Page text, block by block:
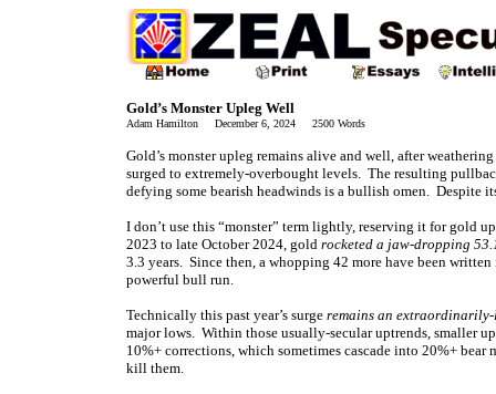
Gold’s Monster Upleg Well
Adam Hamilton December 6, 2024 2500 Words
Gold’s monster upleg remains alive and well, after
surged to extremely-overbought levels. The resulting
defying some bearish headwinds is a bullish omen. Despite
I don’t use this “monster” term lightly, reserving it for gold
2023 to late October 2024, gold rocketed a jaw-dropping
3.3 years. Since then, a whopping 42 more have been
powerful bull run.
Technically this past year’s surge remains an
major lows. Within those usually-secular uptrends, smaller
10%+ corrections, which sometimes cascade into 20%+
kill them.